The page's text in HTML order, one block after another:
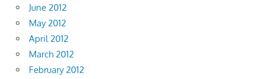
June 2012
May 2012
April 2012
March 2012
February 2012